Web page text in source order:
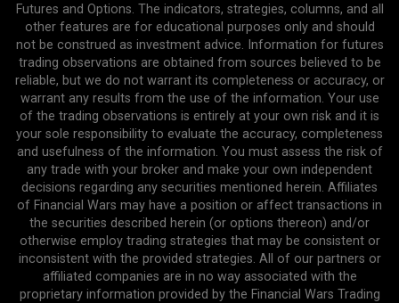
Futures and Options. The indicators, strategies, columns, and all
other features are for educational purposes only and should
not be construed as investment advice. Information for futures
trading observations are obtained from sources believed to be
reliable, but we do not warrant its completeness or accuracy, or
warrant any results from the use of the information. Your use
of the trading observations is entirely at your own risk and it is
your sole responsibility to evaluate the accuracy, completeness
and usefulness of the information. You must assess the risk of
any trade with your broker and make your own independent
decisions regarding any securities mentioned herein. Affiliates
of Financial Wars may have a position or affect transactions in
the securities described herein (or options thereon) and/or
otherwise employ trading strategies that may be consistent or
inconsistent with the provided strategies. All of our partners or
affiliated companies are in no way associated with the
proprietary information provided by the Financial Wars Trading